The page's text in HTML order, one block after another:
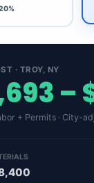
· TROY, NY
–
+ Permits · City-